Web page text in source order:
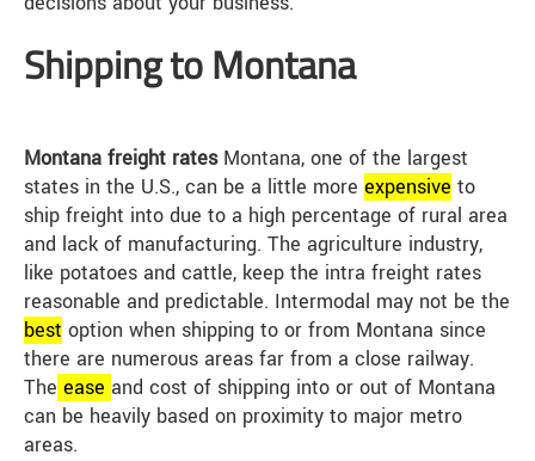
Shipping to Montana
Montana freight ratesMontana, one of the largest
states in the U.S., can be a little more expensive to
ship freight into due to a high percentage of rural area
and lack of manufacturing. The agriculture industry,
like potatoes and cattle, keep the intra freight rates
reasonable and predictable. Intermodal may not be the
best option when shipping to or from Montana since
there are numerous areas far from a close railway.
The ease and cost of shipping into or out of Montana
can be heavily based on proximity to major metro
areas.